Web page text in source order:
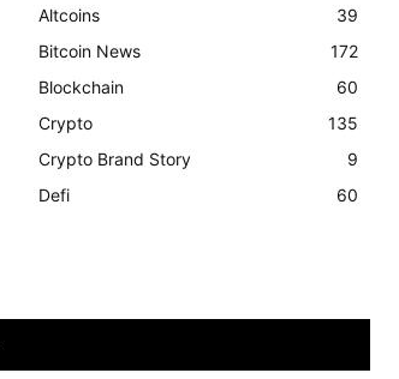
Altcoins
39
Bitcoin News
172
Blockchain
60
Crypto
135
Crypto Brand Story
9
Defi
60